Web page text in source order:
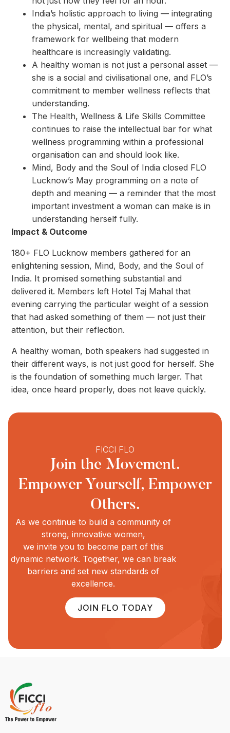
India’s holistic approach to living — integrating
the physical, mental, and spiritual — offers a
framework for wellbeing that modern
healthcare is increasingly validating.
A healthy woman is not just a personal asset —
she is a social and civilisational one, and FLO’s
commitment to member wellness reflects that
understanding.
The Health, Wellness & Life Skills Committee
continues to raise the intellectual bar for what
wellness programming within a professional
organisation can and should look like.
Mind, Body and the Soul of India closed FLO
Lucknow’s May programming on a note of
depth and meaning — a reminder that the most
important investment a woman can make is in
understanding herself fully.
Impact & Outcome
180+ FLO Lucknow members gathered for an
enlightening session, Mind, Body, and the Soul of
India. It promised something substantial and
delivered it. Members left Hotel Taj Mahal that
evening carrying the particular weight of a session
that had asked something of them — not just their
attention, but their reflection.
A healthy woman, both speakers had suggested in
their different ways, is not just good for herself. She
is the foundation of something much larger. That
idea, once heard properly, does not leave quickly.
FICCI FLO
Join the Movement.
Empower Yourself, Empower
Others.
As we continue to build a community of
strong, innovative women,
we invite you to become part of this
dynamic network. Together, we can break
barriers and set new standards of
excellence.
JOIN FLO TODAY